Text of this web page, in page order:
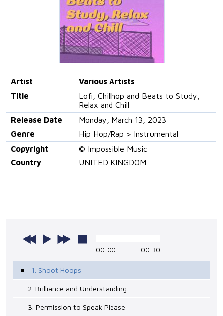
Artist
Various Artists
Title
Lofi, Chillhop and Beats to Study,
Relax and Chill
Release Date
Monday, March 13, 2023
Genre
Hip Hop/Rap > Instrumental
Copyright
© Impossible Music
Country
UNITED KINGDOM
00:00 00:30
1. Shoot Hoops
2. Brilliance and Understanding
3. Permission to Speak Please